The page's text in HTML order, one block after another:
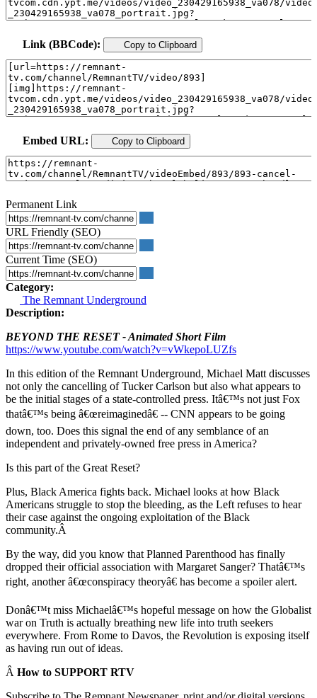
Link (BBCode): Copy to Clipboard
Embed URL: Copy to Clipboard
Permanent Link
URL Friendly (SEO)
Current Time (SEO)
Category:
The Remnant Underground
Description:
BEYOND THE RESET - Animated Short Film
https://www.youtube.com/watch?v=vWkepoLUZfs
In this edition of the Remnant Underground, Michael Matt discusses
not only the cancelling of Tucker Carlson but also what appears to
be the initial stages of a state-controlled press. Itâ€™s not just Fox
thatâ€™s being â€œreimaginedâ€ -- CNN appears to be going
down, too. Does this signal the end of any semblance of an
independent and privately-owned free press in America?
Is this part of the Great Reset?
Plus, Black America fights back. Michael looks at how Black
Americans struggle to stop the bleeding, as the Left refuses to hear
their case against the ongoing exploitation of the Black
community.Â
By the way, did you know that Planned Parenthood has finally
dropped their official association with Margaret Sanger? Thatâ€™s
right, another â€œconspiracy theoryâ€ has become a spoiler alert.
Donâ€™t miss Michaelâ€™s hopeful message on how the Globalist
war on Truth is actually breathing new life into truth seekers
everywhere. From Rome to Davos, the Revolution is exposing itself
as having run out of ideas.
Â How to SUPPORT RTV